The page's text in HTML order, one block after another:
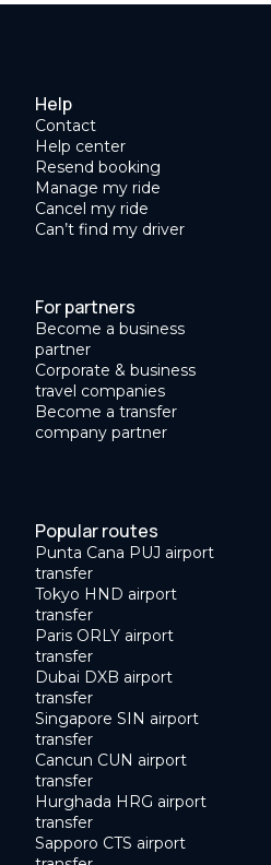
Help
Contact
Help center
Resend booking
Manage my ride
Cancel my ride
Can’t find my driver
For partners
Become a business
partner
Corporate & business
travel companies
Become a transfer
company partner
Popular routes
Punta Cana PUJ airport
transfer
Tokyo HND airport
transfer
Paris ORLY airport
transfer
Dubai DXB airport
transfer
Singapore SIN airport
transfer
Cancun CUN airport
transfer
Hurghada HRG airport
transfer
Sapporo CTS airport